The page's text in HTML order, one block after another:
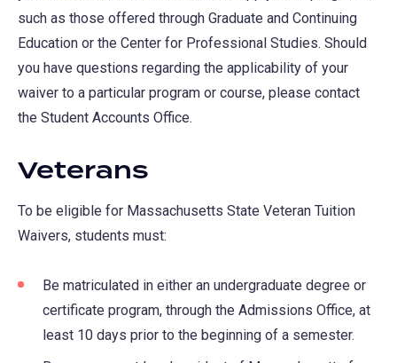
such as those offered through Graduate and Continuing
Education or the Center for Professional Studies. Should
you have questions regarding the applicability of your
waiver to a particular program or course, please contact
the Student Accounts Office.
Veterans
To be eligible for Massachusetts State Veteran Tuition
Waivers, students must:
Be matriculated in either an undergraduate degree or
certificate program, through the Admissions Office, at
least 10 days prior to the beginning of a semester.